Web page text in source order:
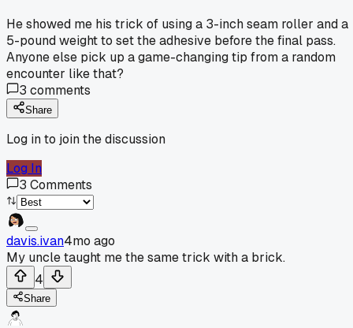
He showed me his trick of using a 3-inch seam roller and a
5-pound weight to set the adhesive before the final pass.
Anyone else pick up a game-changing tip from a random
encounter like that?
3 comments
Share
Log in to join the discussion
Log In
3 Comments
davis.ivan4mo ago
My uncle taught me the same trick with a brick.
4
Share